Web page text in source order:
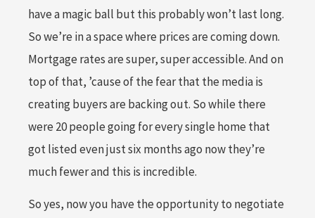
have a magic ball but this probably won’t last long.
So we’re in a space where prices are coming down.
Mortgage rates are super, super accessible. And on
top of that, ’cause of the fear that the media is
creating buyers are backing out. So while there
were 20 people going for every single home that
got listed even just six months ago now they’re
much fewer and this is incredible.
So yes, now you have the opportunity to negotiate